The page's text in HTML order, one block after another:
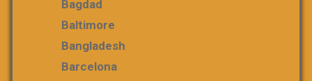
Bagdad
Baltimore
Bangladesh
Barcelona